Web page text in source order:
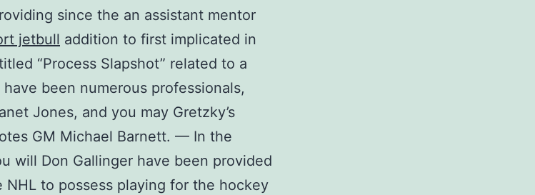
since the an assistant mentor
jetbull addition to first implicated in
“Process Slapshot” related to a
been numerous professionals,
Jones, and you may Gretzky’s
GM Michael Barnett. — In the
will Don Gallinger have been provided
to possess playing for the hockey